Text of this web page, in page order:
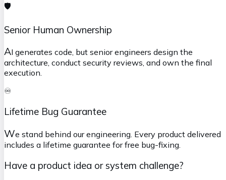
🛡️
Senior Human Ownership
AI generates code, but senior engineers design the
architecture, conduct security reviews, and own the final
execution.
♾️
Lifetime Bug Guarantee
We stand behind our engineering. Every product delivered
includes a lifetime guarantee for free bug-fixing.
Have a product idea or system challenge?